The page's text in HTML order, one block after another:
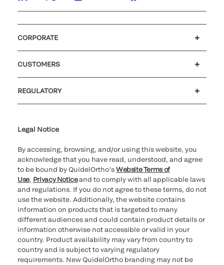
CORPORATE
CUSTOMERS
REGULATORY
Legal Notice
By accessing, browsing, and/or using this website, you
acknowledge that you have read, understood, and agree
to be bound by QuidelOrtho’sWebsite Terms of
Use, Privacy Noticeand to comply with all applicable laws
and regulations. If you do not agree to these terms, do not
use the website. Additionally, the website contains
information on products that is targeted to many
different audiences and could contain product details or
information otherwise not accessible or valid in your
country. Product availability may vary from country to
country and is subject to varying regulatory
requirements. New QuidelOrtho branding may not be